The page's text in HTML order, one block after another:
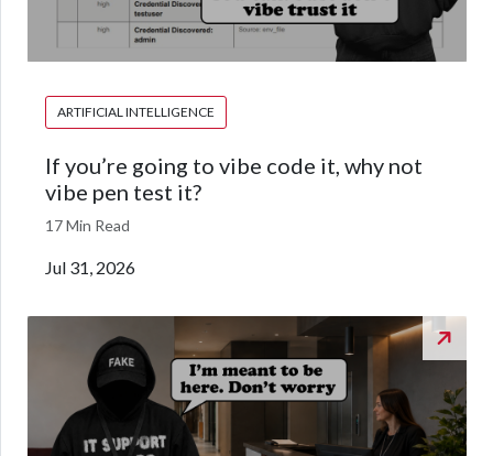
ARTIFICIAL INTELLIGENCE
If you’re going to vibe code it, why not
vibe pen test it?
17 Min Read
Jul 31, 2026